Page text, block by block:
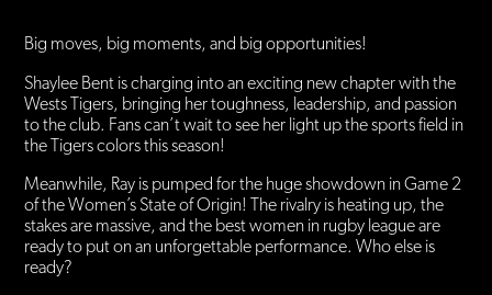
Big moves, big moments, and big opportunities!
Shaylee Bent is charging into an exciting new chapter with the
Wests Tigers, bringing her toughness, leadership, and passion
to the club. Fans can’t wait to see her light up the sports field in
the Tigers colors this season!
Meanwhile, Ray is pumped for the huge showdown in Game 2
of the Women’s State of Origin! The rivalry is heating up, the
stakes are massive, and the best women in rugby league are
ready to put on an unforgettable performance. Who else is
ready?